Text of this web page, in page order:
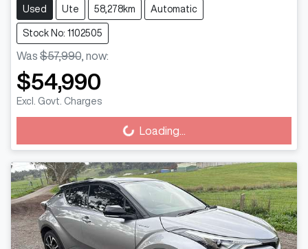
Used Ute 58,278km Automatic
Stock No: 1102505
Was $57,990 now:
$54,990
Excl. Govt. Charges
Loading... Loading...